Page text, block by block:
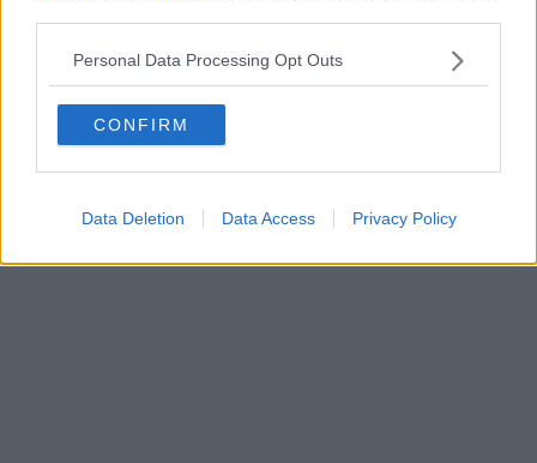
Personal Data Processing Opt Outs
CONFIRM
Data Deletion Data Access Privacy Policy